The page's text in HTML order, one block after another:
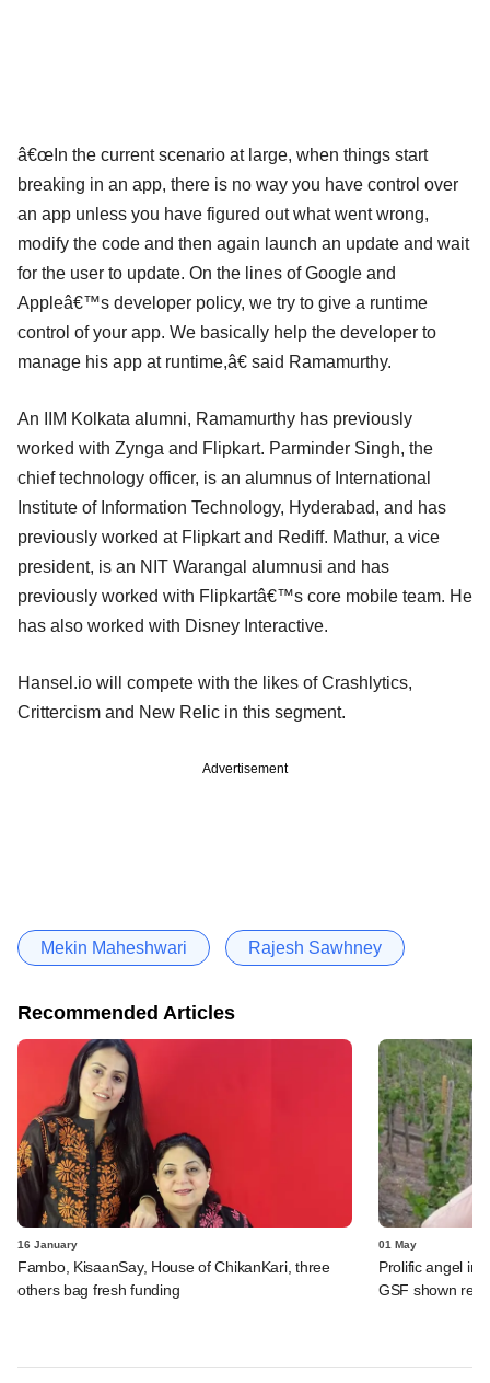
â€œIn the current scenario at large, when things start
breaking in an app, there is no way you have control over
an app unless you have figured out what went wrong,
modify the code and then again launch an update and wait
for the user to update. On the lines of Google and
Appleâ€™s developer policy, we try to give a runtime
control of your app. We basically help the developer to
manage his app at runtime,â€ said Ramamurthy.
An IIM Kolkata alumni, Ramamurthy has previously
worked with Zynga and Flipkart. Parminder Singh, the
chief technology officer, is an alumnus of International
Institute of Information Technology, Hyderabad, and has
previously worked at Flipkart and Rediff. Mathur, a vice
president, is an NIT Warangal alumnusi and has
previously worked with Flipkartâ€™s core mobile team. He
has also worked with Disney Interactive.
Hansel.io will compete with the likes of Crashlytics,
Crittercism and New Relic in this segment.
Advertisement
Mekin Maheshwari Rajesh Sawhney
Recommended Articles
16 January
Fambo, KisaanSay, House of ChikanKari, three
others bag fresh funding
01 May
Prolific angel
GSF shown red